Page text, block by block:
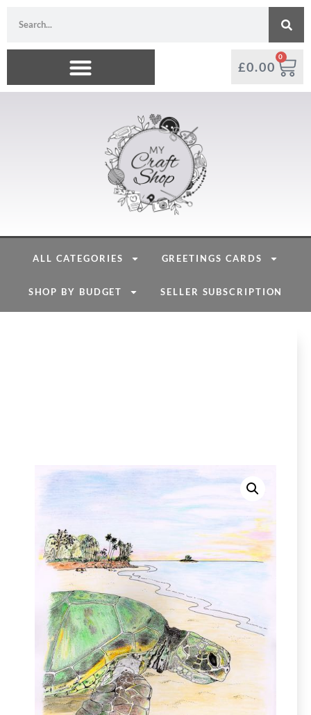
£0.00
0
ALL CATEGORIES GREETINGS CARDS
SHOP BY BUDGET SELLER SUBSCRIPTION